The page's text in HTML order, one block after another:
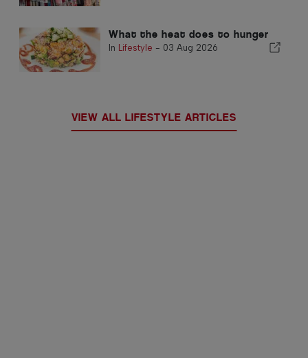
What the heat does to hunger
In Lifestyle - 03 Aug 2026
VIEW ALL LIFESTYLE ARTICLES